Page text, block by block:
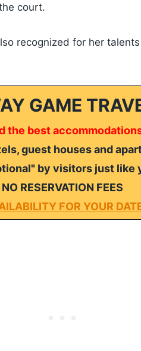
court.
recognized for her
GAME
the best
guest houses and
by visitors just like
NO RESERVATION FEES
FOR YOUR